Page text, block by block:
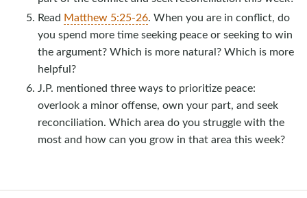
Read Matthew 5:25-26. When you are in conflict, do
you spend more time seeking peace or seeking to win
the argument? Which is more natural? Which is more
helpful?
J.P. mentioned three ways to prioritize peace:
overlook a minor offense, own your part, and seek
reconciliation. Which area do you struggle with the
most and how can you grow in that area this week?